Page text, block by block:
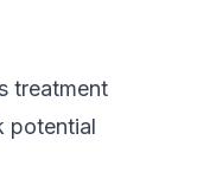
treatment
potential